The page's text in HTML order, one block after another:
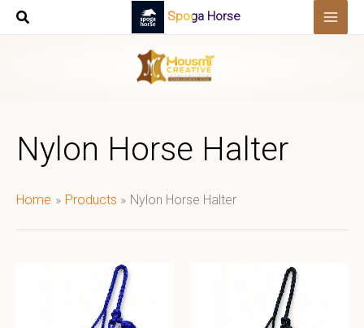
Skip
Spoga Horse
Nylon Horse Halter
Home Products Nylon Horse Halter